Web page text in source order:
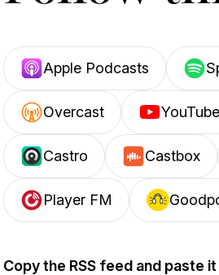
Apple Podcasts
Overcast YouTube
Castro Castbox
Player FM
Copy the RSS feed and paste